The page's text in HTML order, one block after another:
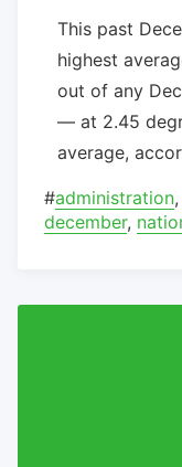
This past
highest
out of any
— at 2.45
average,
#administration,
december,